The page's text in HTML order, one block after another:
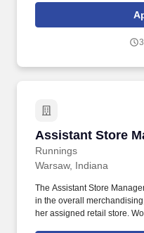
merchandising, inventory
teardown of a seasonal store.
Assistant Store
Runnings
Assistant Store
Warsaw, Indiana
The Assistant Store
in the overall
her assigned retail store.